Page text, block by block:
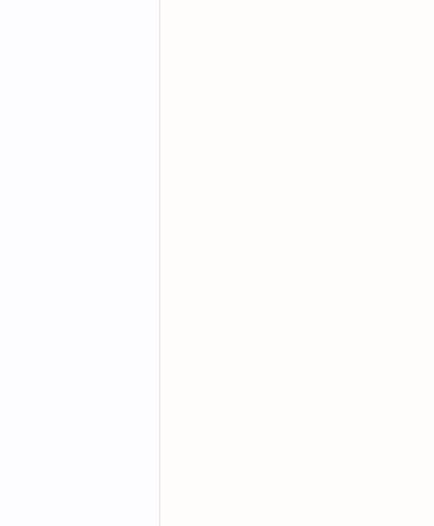
"If you make the game
because you desire it
the right atmosphere,"
But What About
Of course, there is more
systems with less loading
Bethesda's own game
Therefore, while Nesmith